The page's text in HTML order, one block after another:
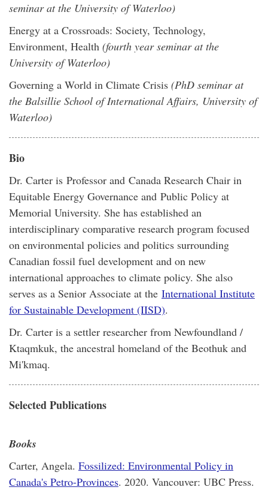
seminar at the University of Waterloo)
Energy at a Crossroads: Society, Technology,
Environment, Health (fourth year seminar at the
University of Waterloo)
Governing a World in Climate Crisis (PhD seminar at
the Balsillie School of International Affairs, University of
Waterloo)
Bio
Dr. Carter is Professor and Canada Research Chair in
Equitable Energy Governance and Public Policy at
Memorial University. She has established an
interdisciplinary comparative research program focused
on environmental policies and politics surrounding
Canadian fossil fuel development and on new
international approaches to climate policy. She also
serves as a Senior Associate at the International Institute
for Sustainable Development (IISD).
​Dr. Carter is a settler researcher from Newfoundland /
Ktaqmkuk, the ancestral homeland of the Beothuk and
Mi'kmaq.
Selected Publications
Books
Carter, Angela. Fossilized: Environmental Policy in
Canada's Petro-Provinces. 2020. Vancouver: UBC Press.